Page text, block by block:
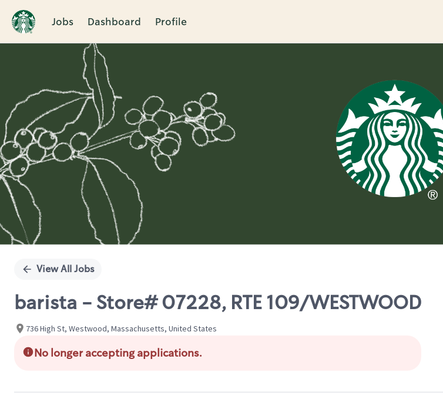
Jobs Dashboard Profile
Single
View All Jobs
barista - Store# 07228, RTE 109/WESTWOOD
736 High St, Westwood, Massachusetts, United States
No longer accepting applications.